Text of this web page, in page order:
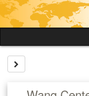
Skip
to
content